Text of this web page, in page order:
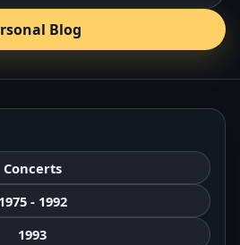
Blog
Concerts
1975 - 1992
1993